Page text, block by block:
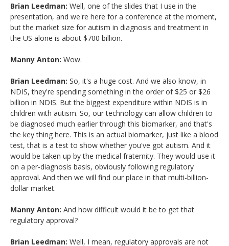
Brian Leedman: Well, one of the slides that I use in the
presentation, and we're here for a conference at the moment,
but the market size for autism in diagnosis and treatment in
the US alone is about $700 billion.
Manny Anton: Wow.
Brian Leedman: So, it's a huge cost. And we also know, in
NDIS, they're spending something in the order of $25 or $26
billion in NDIS. But the biggest expenditure within NDIS is in
children with autism. So, our technology can allow children to
be diagnosed much earlier through this biomarker, and that's
the key thing here. This is an actual biomarker, just like a blood
test, that is a test to show whether you've got autism. And it
would be taken up by the medical fraternity. They would use it
on a per-diagnosis basis, obviously following regulatory
approval. And then we will find our place in that multi-billion-
dollar market.
Manny Anton: And how difficult would it be to get that
regulatory approval?
Brian Leedman: Well, I mean, regulatory approvals are not